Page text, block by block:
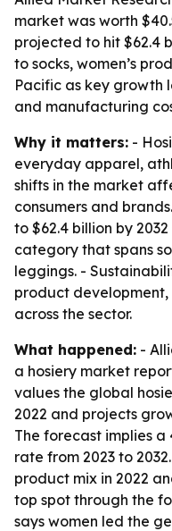
market was worth
projected to hit $62.4
to socks, women’s
Pacific as key growth
and manufacturing
Why it matters: -
everyday apparel,
shifts in the market
consumers and
to $62.4 billion by
category that spans
leggings. -
product
across the sector.
What happened: -
a hosiery market
values the global
2022 and projects
The forecast implies
rate from 2023 to
product mix in 2022
top spot through the
says women led the